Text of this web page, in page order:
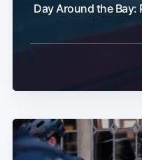
Day Around the Bay: